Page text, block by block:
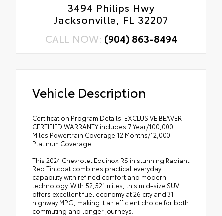
3494 Philips Hwy
Jacksonville, FL 32207
CALL NOW: (904) 863-8494
Vehicle Description
Certification Program Details: EXCLUSIVE BEAVER
CERTIFIED WARRANTY includes 7 Year/100,000
Miles Powertrain Coverage 12 Months/12,000
Platinum Coverage
This 2024 Chevrolet Equinox RS in stunning Radiant
Red Tintcoat combines practical everyday
capability with refined comfort and modern
technology. With 52,521 miles, this mid-size SUV
offers excellent fuel economy at 26 city and 31
highway MPG, making it an efficient choice for both
commuting and longer journeys.